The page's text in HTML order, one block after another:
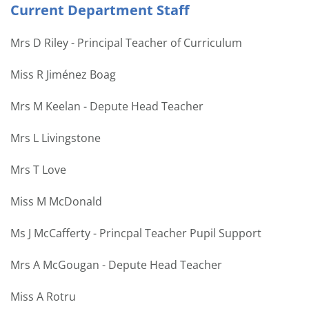
Current Department Staff
Mrs D Riley - Principal Teacher of Curriculum
Miss R Jiménez Boag
Mrs M Keelan - Depute Head Teacher
Mrs L Livingstone
Mrs T Love
Miss M McDonald
Ms J McCafferty - Princpal Teacher Pupil Support
Mrs A McGougan - Depute Head Teacher
Miss A Rotru